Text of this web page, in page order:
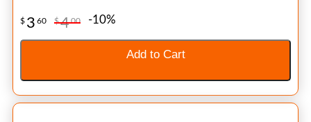
$ 3 60 $400 -10%
Add to Cart